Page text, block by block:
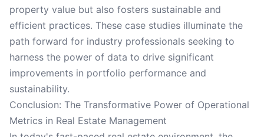
property value but also fosters sustainable and
efficient practices. These case studies illuminate the
path forward for industry professionals seeking to
harness the power of data to drive significant
improvements in portfolio performance and
sustainability.
Conclusion: The Transformative Power of Operational
Metrics in Real Estate Management